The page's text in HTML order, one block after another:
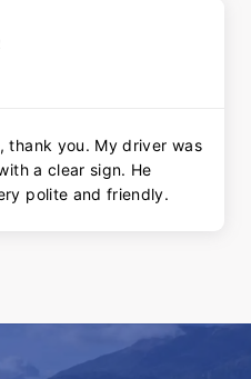
thank you. My driver was
a clear sign. He
polite and friendly.